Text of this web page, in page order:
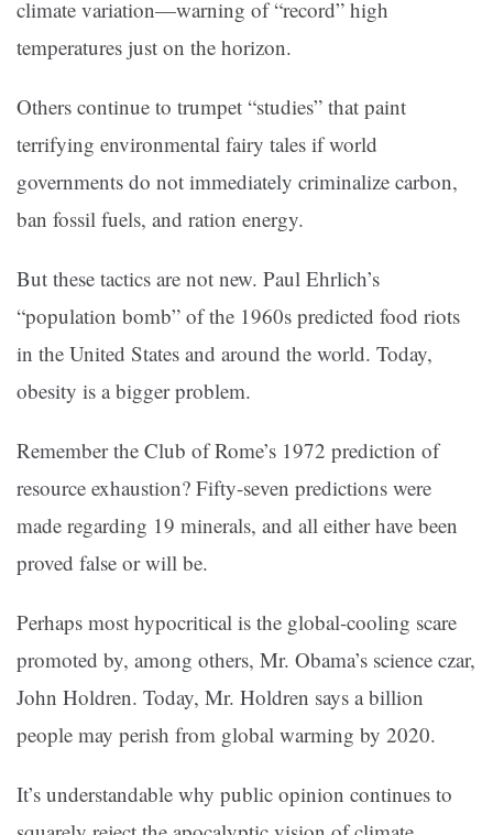
climate variation—warning of “record” high
temperatures just on the horizon.
Others continue to trumpet “studies” that paint
terrifying environmental fairy tales if world
governments do not immediately criminalize carbon,
ban fossil fuels, and ration energy.
But these tactics are not new. Paul Ehrlich’s
“population bomb” of the 1960s predicted food riots
in the United States and around the world. Today,
obesity is a bigger problem.
Remember the Club of Rome’s 1972 prediction of
resource exhaustion? Fifty-seven predictions were
made regarding 19 minerals, and all either have been
proved false or will be.
Perhaps most hypocritical is the global-cooling scare
promoted by, among others, Mr. Obama’s science czar,
John Holdren. Today, Mr. Holdren says a billion
people may perish from global warming by 2020.
It’s understandable why public opinion continues to